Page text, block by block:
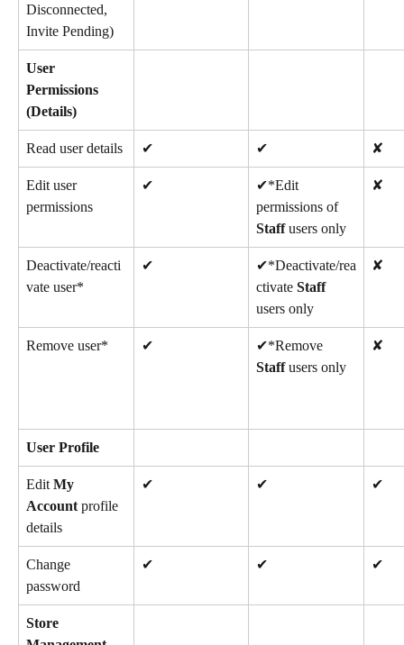
Disconnected,
Invite Pending)
User
Permissions
(Details)
Read user details ✔ ✔ ✘
Edit user
permissions
✔
✔*Edit
permissions of
Staff users only
✘
Deactivate/reacti
vate user*
✔
✔*Deactivate/rea
ctivate Staff
users only
✘
Remove user* ✔
✔*Remove
Staff users only
✘
User Profile
Edit My
Account profile
details
✔ ✔ ✔
Change
password
✔ ✔ ✔
Store